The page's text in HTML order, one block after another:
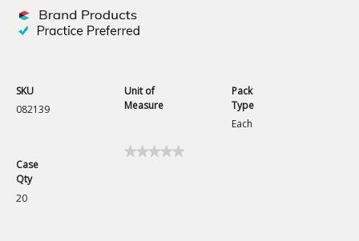
SKU
082139
Unit of
Measure
Pack
Type
Each
Case
Qty
20
★★★★★
★★★★★